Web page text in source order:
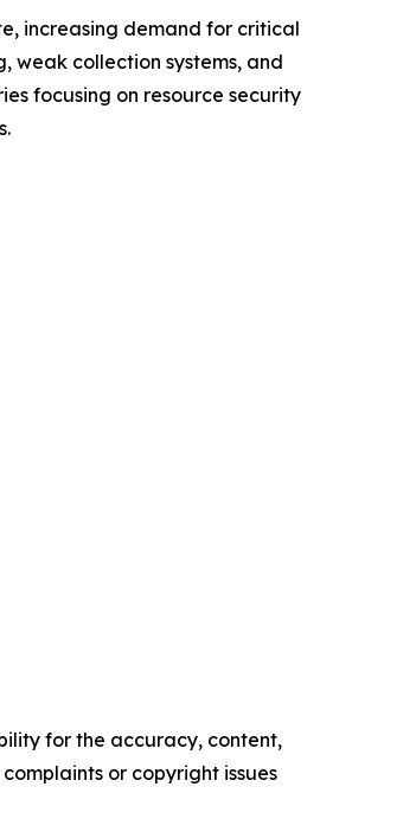
increasing demand for critical
weak collection systems, and
focusing on resource security
for the accuracy, content,
or copyright issues